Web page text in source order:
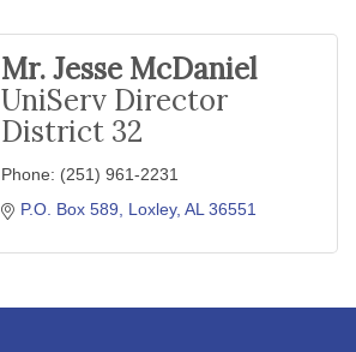
Mr. Jesse McDaniel
UniServ Director
District 32
Phone: (251) 961-2231
P.O. Box 589
Loxley AL 36551